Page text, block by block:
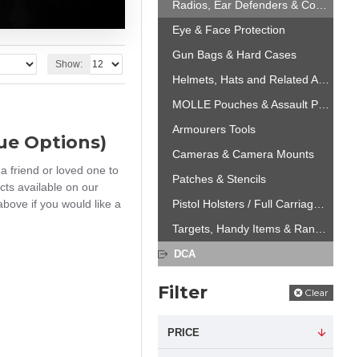
Show:
Options)
friend or loved one to
available on our
if you would like a
Eye & Face Protection
Gun Bags & Hard Cases
Armourers Tools
Cameras & Camera Mounts
Patches & Stencils
DCA
Filter Clear
PRICE